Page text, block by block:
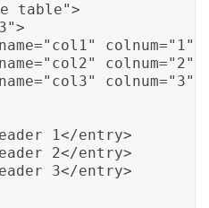
colnum="1"
colnum="2"
colnum="3"
1</entry>
2</entry>
3</entry>